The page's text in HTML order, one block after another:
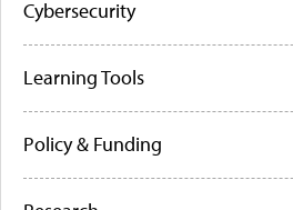
Cybersecurity
Learning Tools
Policy & Funding